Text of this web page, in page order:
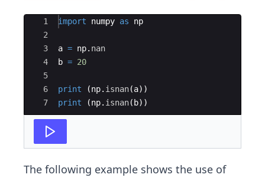
Ace Editor
1
2
3
4
5
6
7
import numpy as np
a = np. nan
b = 20
print (np. isnan(a))
print
(np. isnan( b))
The following example shows the use of